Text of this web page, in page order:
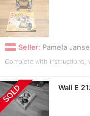
Seller: Pamela
Complete with instructions,
SOLD Wall E